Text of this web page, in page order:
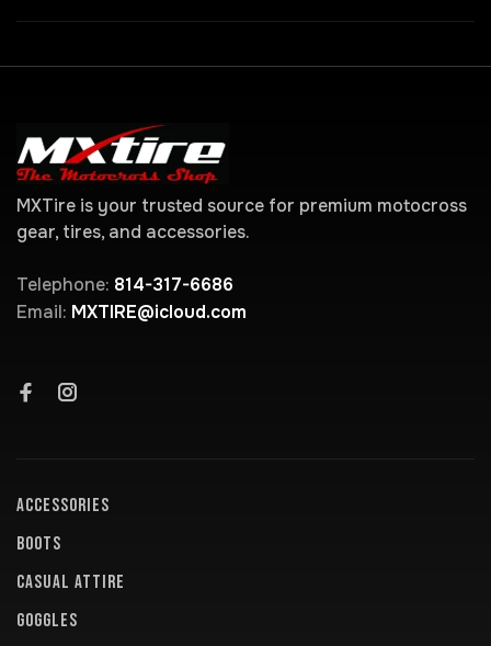
MXTire is your trusted source for premium motocross
gear, tires, and accessories.
Telephone: 814-317-6686
Email: MXTIRE@icloud.com
ACCESSORIES
BOOTS
CASUAL ATTIRE
GOGGLES